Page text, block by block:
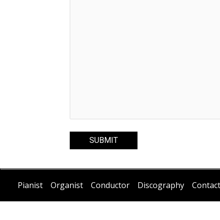
Pianist Organist Conductor Discography Contact